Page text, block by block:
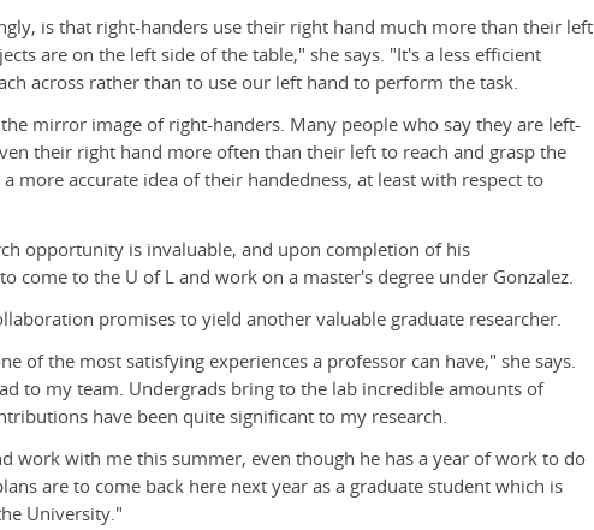
is that right-handers use their right hand much more than their left
are on the left side of the table," she says. "It's a less efficient
across rather than to use our left hand to perform the task.
mirror image of right-handers. Many people who say they are left-
their right hand more often than their left to reach and grasp the
more accurate idea of their handedness, at least with respect to
opportunity is invaluable, and upon completion of his
come to the U of L and work on a master's degree under Gonzalez.
promises to yield another valuable graduate researcher.
of the most satisfying experiences a professor can have," she says.
to my team. Undergrads bring to the lab incredible amounts of
have been quite significant to my research.
work with me this summer, even though he has a year of work to do
are to come back here next year as a graduate student which is
University."